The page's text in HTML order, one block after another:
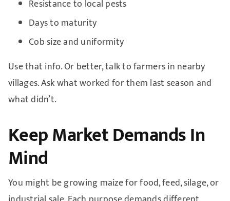
Resistance to local pests
Days to maturity
Cob size and uniformity
Use that info. Or better, talk to farmers in nearby
villages. Ask what worked for them last season and
what didn’t.
Keep Market Demands In
Mind
You might be growing maize for food, feed, silage, or